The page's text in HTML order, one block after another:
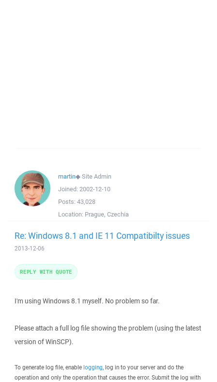
martin◆Site Admin
Joined: 2002-12-10
Posts: 43,028
Location: Prague, Czechia
Re: Windows 8.1 and IE 11 Compatibilty issues
2013-12-06
I'm using Windows 8.1 myself. No problem so far.
Please attach a full log file showing the problem (using the latest
version of WinSCP).
To generate log file, enable logging, log in to your server and do the
operation and only the operation that causes the error. Submit the log with
REPLY WITH QUOTE